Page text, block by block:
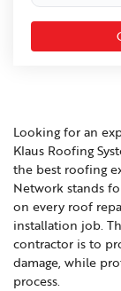
Looking for an
Klaus Roofing
the best roofing
Network stands
on every roof
installation job.
contractor is to
damage, while
process.